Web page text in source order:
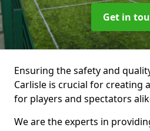
Get in
Ensuring the safety and
Carlisle is crucial for creating
for players and spectators
We are the experts in